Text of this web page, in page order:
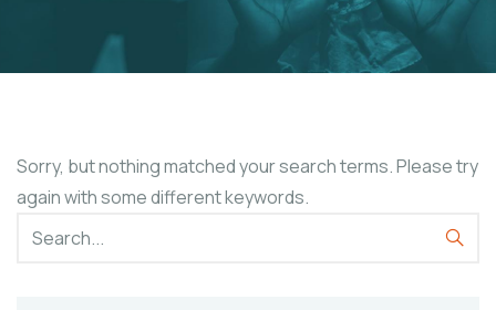
Sorry, but nothing matched your search terms. Please try
again with some different keywords.